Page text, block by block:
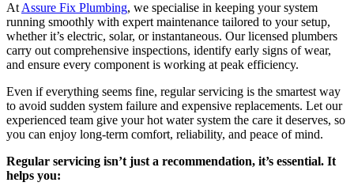
At Assure Fix Plumbing, we specialise in keeping your system
running smoothly with expert maintenance tailored to your setup,
whether it’s electric, solar, or instantaneous. Our licensed plumbers
carry out comprehensive inspections, identify early signs of wear,
and ensure every component is working at peak efficiency.
Even if everything seems fine, regular servicing is the smartest way
to avoid sudden system failure and expensive replacements. Let our
experienced team give your hot water system the care it deserves, so
you can enjoy long-term comfort, reliability, and peace of mind.
Regular servicing isn’t just a recommendation, it’s essential. It
helps you: